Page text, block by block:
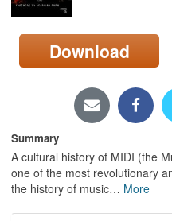
Search
Locations/Hours (external
page)
Download
Summary
A cultural history of MIDI (the
one of the most revolutionary
the history of music… More